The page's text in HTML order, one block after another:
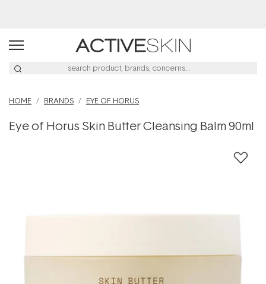
HOME BRANDS EYE OF HORUS
Eye of Horus Skin Butter Cleansing Balm 90ml